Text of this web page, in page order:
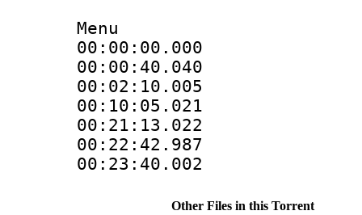
Menu
00:00:00.000
00:00:40.040
00:02:10.005
00:10:05.021
00:21:13.022
00:22:42.987
00:23:40.002
Other Files in this Torrent